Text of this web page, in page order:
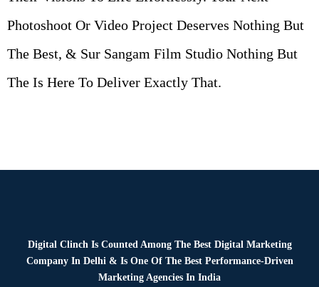
Photoshoot Or Video Project Deserves Nothing But
The Best, & Sur Sangam Film Studio Nothing But
The Is Here To Deliver Exactly That.
Digital Clinch Is Counted Among The Best Digital Marketing
Company In Delhi & Is One Of The Best Performance-Driven
Marketing Agencies In India